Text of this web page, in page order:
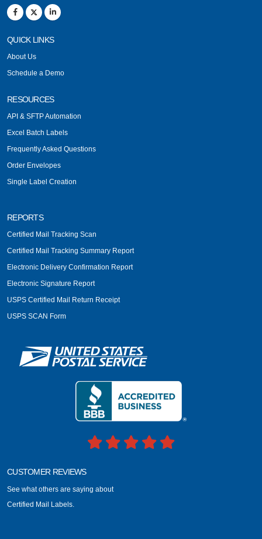
QUICK LINKS
About Us
Schedule a Demo
RESOURCES
API & SFTP Automation
Excel Batch Labels
Frequently Asked Questions
Order Envelopes
Single Label Creation
REPORTS
Certified Mail Tracking Scan
Certified Mail Tracking Summary Report
Electronic Delivery Confirmation Report
Electronic Signature Report
USPS Certified Mail Return Receipt
USPS SCAN Form
CUSTOMER REVIEWS
See what others are saying about
Certified Mail Labels.